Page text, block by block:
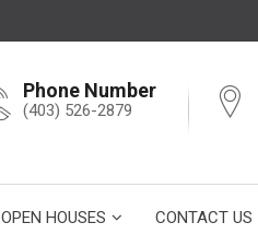
Phone Number
(403) 526-2879
OPEN HOUSES CONTACT US